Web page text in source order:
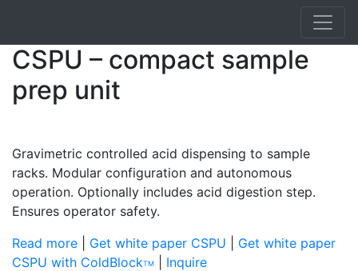
CSPU – compact sample
prep unit
Gravimetric controlled acid dispensing to sample
racks. Modular configuration and autonomous
operation. Optionally includes acid digestion step.
Ensures operator safety.
Read more Get white paper CSPU
Get white paper
CSPU with ColdBlockTM Inquire